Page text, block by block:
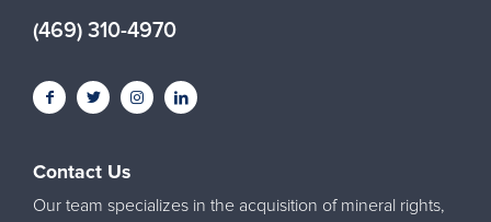
(469) 310-4970
Contact Us
Our team specializes in the acquisition of mineral rights,